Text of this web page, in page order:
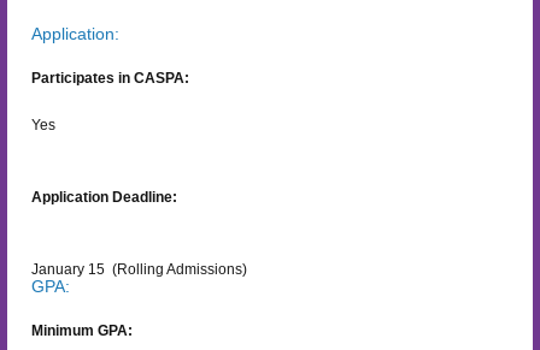
Application:
Participates in CASPA:
Yes
Application Deadline:
January 15 (Rolling Admissions)
GPA:
Minimum GPA: